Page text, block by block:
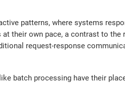
patterns, where systems
their own pace, a contrast to
request-response
batch processing have their